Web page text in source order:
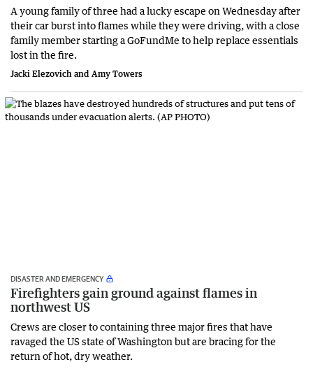
A young family of three had a lucky escape on Wednesday after
their car burst into flames while they were driving, with a close
family member starting a GoFundMe to help replace essentials
lost in the fire.
Jacki Elezovich and Amy Towers
DISASTER AND EMERGENCY
Firefighters gain ground against flames in
northwest US
Crews are closer to containing three major fires that have
ravaged the US state of Washington but are bracing for the
return of hot, dry weather.